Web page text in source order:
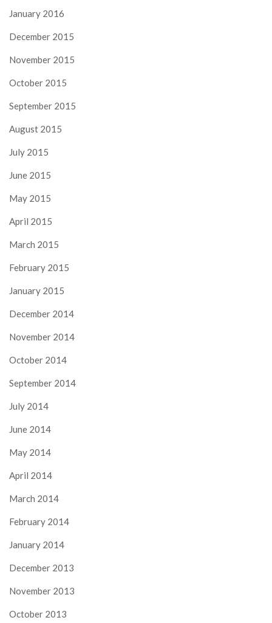
January 2016
December 2015
November 2015
October 2015
September 2015
August 2015
July 2015
June 2015
May 2015
April 2015
March 2015
February 2015
January 2015
December 2014
November 2014
October 2014
September 2014
July 2014
June 2014
May 2014
April 2014
March 2014
February 2014
January 2014
December 2013
November 2013
October 2013